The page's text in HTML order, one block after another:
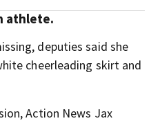
athlete.
deputies said she
cheerleading skirt and
Action News Jax